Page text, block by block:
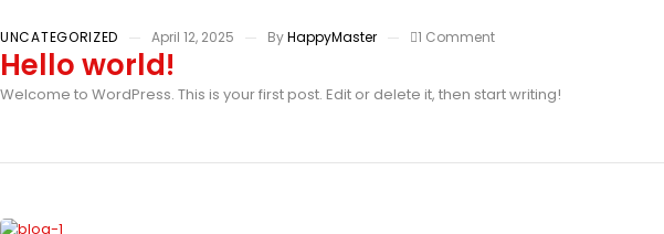
UNCATEGORIZED April 12, 2025 ByHappyMaster 1 Comment
Hello world!
Welcome to WordPress. This is your first post. Edit or delete it, then start writing!